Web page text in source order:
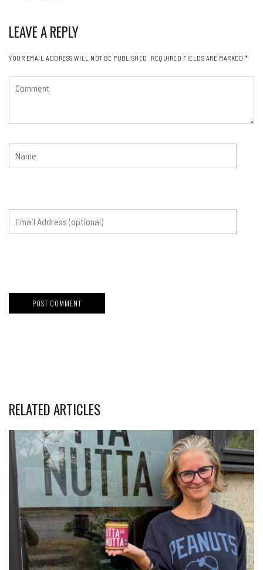
LEAVE A REPLY
YOUR EMAIL ADDRESS WILL NOT BE PUBLISHED. REQUIRED FIELDS ARE MARKED *
RELATED ARTICLES